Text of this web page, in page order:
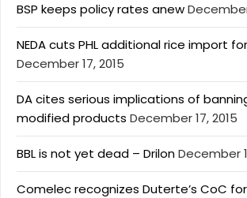
BSP keeps policy rates anew
NEDA cuts PHL additional rice import for
December 17, 2015
DA cites serious implications of
modified products December 17, 2015
BBL is not yet dead – DrilonDecember
Comelec recognizes Duterte’s CoC